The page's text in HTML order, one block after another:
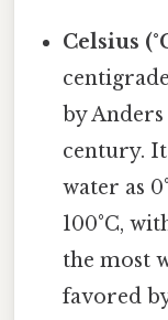
Celsius
by
century.
water as
100°C,
the most
favored